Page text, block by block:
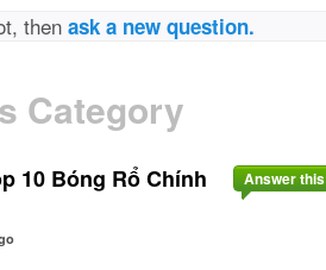
thenask a new question.
Category
10 Bóng Rổ Chính
Answer this